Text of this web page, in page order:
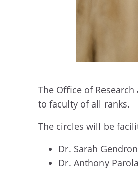
The Office of
to faculty of all ranks.
The circles will be
Dr. Sarah
Dr. Anthony